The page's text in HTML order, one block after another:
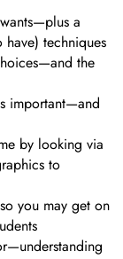
a
techniques
the
important—and
by looking via
to
you may get on